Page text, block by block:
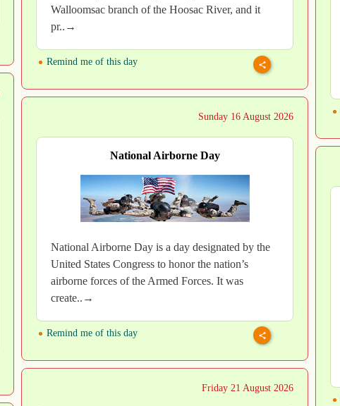
Walloomsac branch of the Hoosac River, and it
pr..→
Remind me of this day
Sunday 16 August 2026
National Airborne Day
National Airborne Day is a day designated by the
United States Congress to honor the nation’s
airborne forces of the Armed Forces. It was
create..→
Remind me of this day
Friday 21 August 2026